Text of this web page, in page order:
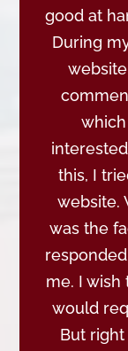
good at
During
this, I
website.
was the
me. I wish
would
But